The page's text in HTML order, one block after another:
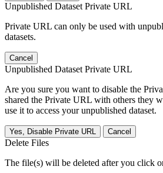
Unpublished Dataset Private URL
Private URL can only be used with
datasets.
Cancel
Unpublished Dataset Private URL
Are you sure you want to disable the
shared the Private URL with others they
use it to access your unpublished dataset.
Yes, Disable Private URL Cancel
Delete Files
The file(s) will be deleted after you click